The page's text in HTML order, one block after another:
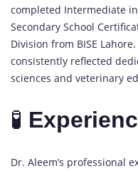
completed Intermediate
Secondary School
Division from BISE
consistently reflected
sciences and veterinary
🧪
Dr. Aleem’s professional